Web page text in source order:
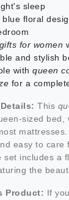
sleep
blue floral
gifts for women
and stylish
with queen
for a
This
sized bed,
easy to care
set includes a
the
Product: If